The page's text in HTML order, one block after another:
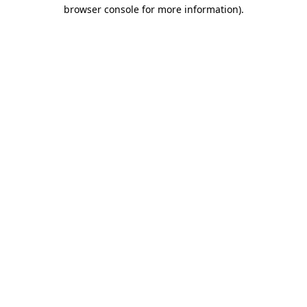
browser console for more information).